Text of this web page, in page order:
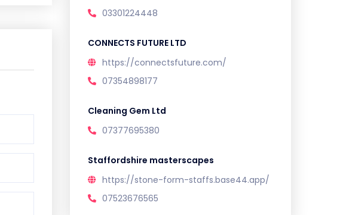
03301224448
CONNECTS FUTURE LTD
https://connectsfuture.com/
07354898177
Cleaning Gem Ltd
07377695380
Staffordshire masterscapes
https://stone-form-staffs.base44.app/
07523676565